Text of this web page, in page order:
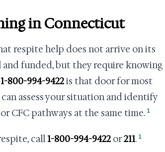
in Connecticut
respite help does not arrive on its
funded, but they require knowing
1-800-994-9422is that door for most
assess your situation and identify
CFC pathways at the same time. 1
call1-800-994-9422 or211. 1